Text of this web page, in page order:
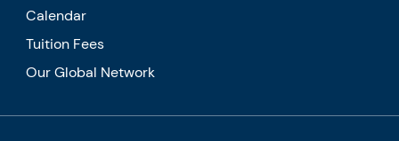
Calendar
Tuition Fees
Our Global Network